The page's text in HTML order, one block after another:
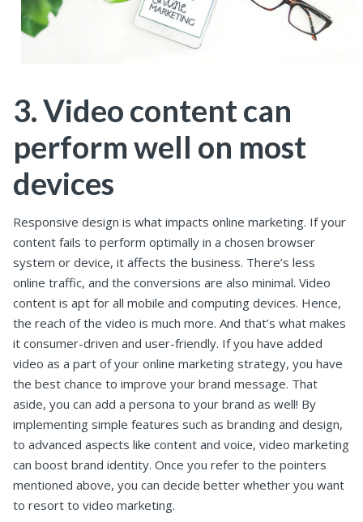
3. Video content can
perform well on most
devices
Responsive design is what impacts online marketing. If your
content fails to perform optimally in a chosen browser
system or device, it affects the business. There’s less
online traffic, and the conversions are also minimal. Video
content is apt for all mobile and computing devices. Hence,
the reach of the video is much more. And that’s what makes
it consumer-driven and user-friendly. If you have added
video as a part of your online marketing strategy, you have
the best chance to improve your brand message. That
aside, you can add a persona to your brand as well! By
implementing simple features such as branding and design,
to advanced aspects like content and voice, video marketing
can boost brand identity. Once you refer to the pointers
mentioned above, you can decide better whether you want
to resort to video marketing.